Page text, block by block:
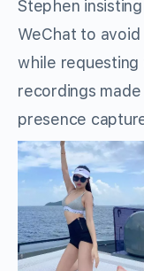
Stephen
WeChat to
while
recordings
presence